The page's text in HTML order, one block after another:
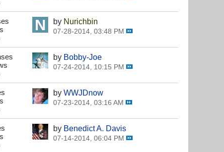
by Nurichbin
07-28-2014, 03:48 PM
by Bobby-Joe
07-24-2014, 10:15 PM
by WWJDnow
07-23-2014, 03:16 AM
by Benedict A. Davis
07-14-2014, 06:04 PM